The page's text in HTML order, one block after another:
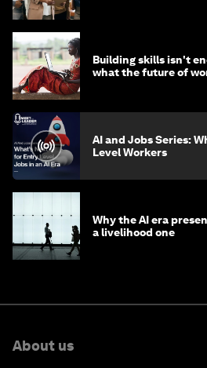
Building skills isn't
what the future of
AI and Jobs Series:
Level Workers
Why the AI era
a livelihood one
About us